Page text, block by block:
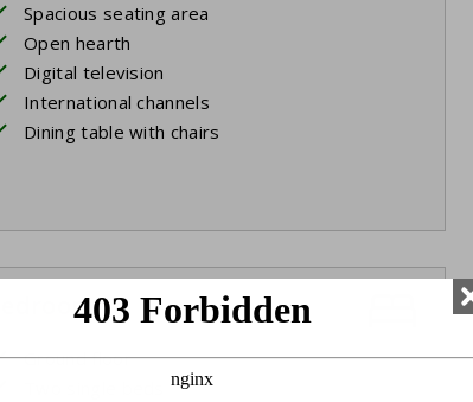
Spacious seating area
Open hearth
Digital television
International channels
Dining table with chairs
Bedroom 1
Ground floor